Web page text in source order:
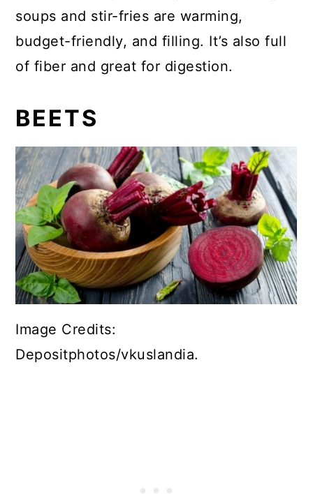
soups and stir-fries are warming,
budget-friendly, and filling. It’s also full
of fiber and great for digestion.
BEETS
Image Credits:
Depositphotos/vkuslandia.